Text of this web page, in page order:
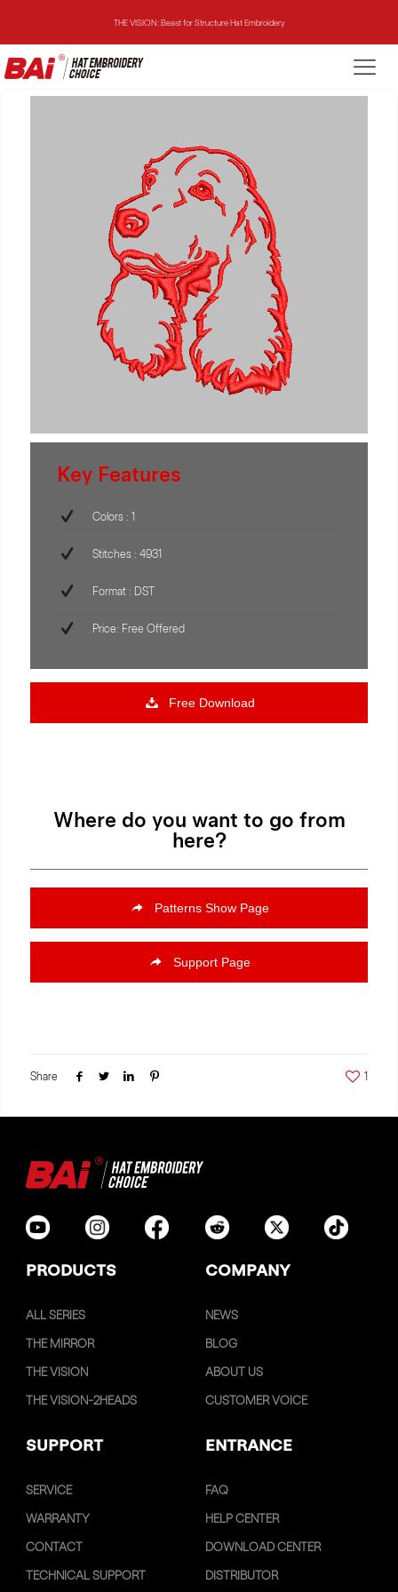
THE VISION: Beast for Structure Hat Embroidery
THE MIRROR: 1st Choice for Entry-level Commercial Embroidery Machine
THE VISION: Beast for Structure Hat Embroidery
THE MIRROR: 1st Choice for Entry-level Commercial Embroidery Machine
Key Features
Colors : 1
Stitches : 4931
Format : DST
Price: Free Offered
Free Download
Where do you want to go from
here?
Patterns Show Page
Support Page
Share 1
PRODUCTS COMPANY
ALL SERIES
THE MIRROR
THE VISION
THE VISION-2HEADS
NEWS
BLOG
ABOUT US
CUSTOMER VOICE
SUPPORT ENTRANCE
SERVICE
WARRANTY
CONTACT
TECHNICAL SUPPORT
FAQ
HELP CENTER
DOWNLOAD CENTER
DISTRIBUTOR